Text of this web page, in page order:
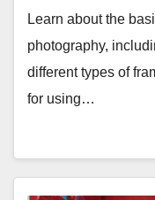
Framing
Learn about the
photography,
different types of
for using…